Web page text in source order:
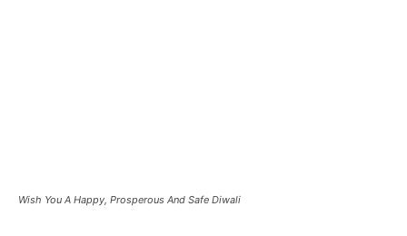
Wish You A Happy, Prosperous And Safe Diwali